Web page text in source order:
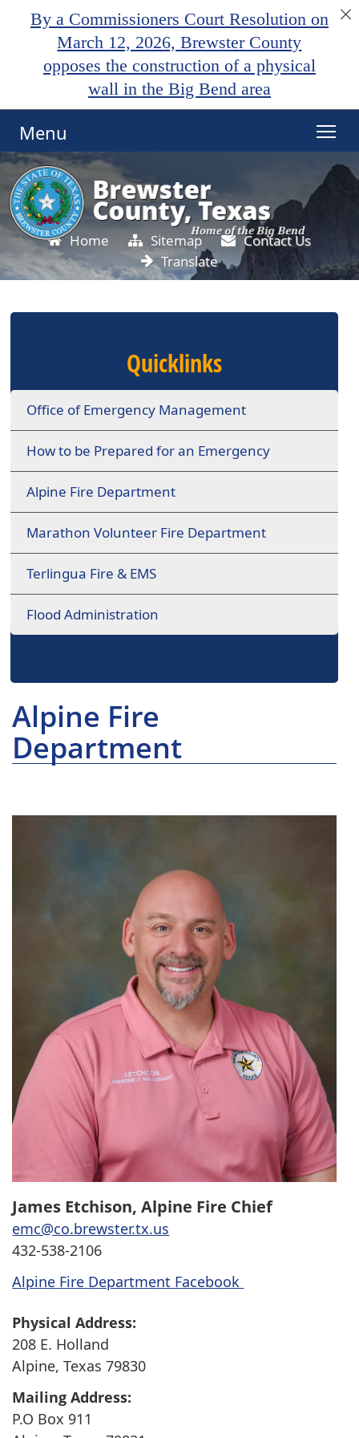
By a Commissioners Court Resolution on
March 12, 2026, Brewster County
opposes the construction of a physical
wall in the Big Bend area
Menu
Home Sitemap
Contact Us
Translate
Quicklinks
Office of Emergency Management
How to be Prepared for an Emergency
Alpine Fire Department
Marathon Volunteer Fire Department
Terlingua Fire & EMS
Flood Administration
Alpine Fire
Department
James Etchison, Alpine Fire Chief
emc@co.brewster.tx.us
432-538-2106
Alpine Fire Department Facebook
Physical Address:
208 E. Holland
Alpine, Texas 79830
Mailing Address:
P.O Box 911